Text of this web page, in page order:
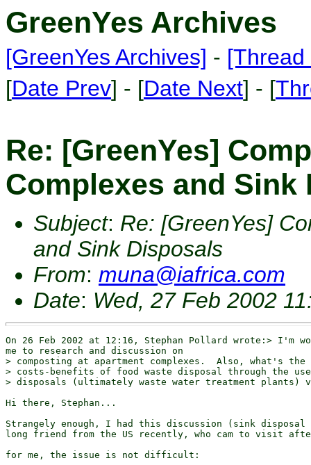
GreenYes Archives
[GreenYes Archives] -
[Date Prev] - [Date Next] - [
Re: [GreenYes]
Complexes and Sink
Subject: Re: [GreenYes]
and Sink Disposals
From: muna@iafrica.com
Date: Wed, 27 Feb 2002
On 26 Feb 2002 at 12:16, Stephan Pollard wrote:> I'm
me to research and discussion on
> composting at apartment complexes.  Also, what's the
> costs-benefits of food waste disposal through the
> disposals (ultimately waste water treatment plants)
Hi there, Stephan...
Strangely enough, I had this discussion (sink
long friend from the US recently, who cam to visit
for me, the issue is not difficult: